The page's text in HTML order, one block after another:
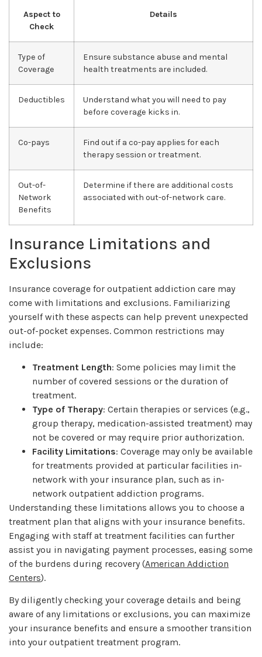
Aspect to
Check
Details
Type of
Coverage
Ensure substance abuse and mental
health treatments are included.
Deductibles
Understand what you will need to pay
before coverage kicks in.
Co-pays
Find out if a co-pay applies for each
therapy session or treatment.
Out-of-
Network
Benefits
Determine if there are additional costs
associated with out-of-network care.
Insurance Limitations and
Exclusions
Insurance coverage for outpatient addiction care may
come with limitations and exclusions. Familiarizing
yourself with these aspects can help prevent unexpected
out-of-pocket expenses. Common restrictions may
include:
Treatment Length: Some policies may limit the
number of covered sessions or the duration of
treatment.
Type of Therapy: Certain therapies or services (e.g.,
group therapy, medication-assisted treatment) may
not be covered or may require prior authorization.
Facility Limitations: Coverage may only be available
for treatments provided at particular facilities in-
network with your insurance plan, such as in-
network outpatient addiction programs.
Understanding these limitations allows you to choose a
treatment plan that aligns with your insurance benefits.
Engaging with staff at treatment facilities can further
assist you in navigating payment processes, easing some
of the burdens during recovery (American Addiction
Centers).
By diligently checking your coverage details and being
aware of any limitations or exclusions, you can maximize
your insurance benefits and ensure a smoother transition
into your outpatient treatment program.